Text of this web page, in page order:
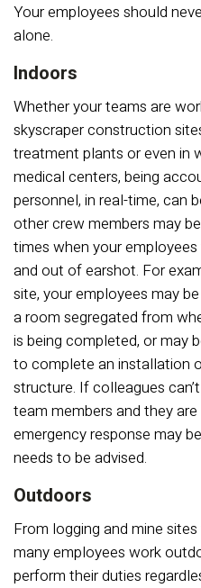
Your employees should
alone.
Indoors
Whether your teams are
skyscraper construction
treatment plants or even in
medical centers, being
personnel, in real-time, can
other crew members may
times when your
and out of earshot. For
site, your employees may
a room segregated from
is being completed, or may
to complete an installation
structure. If colleagues
team members and they
emergency response may
needs to be advised.
Outdoors
From logging and mine
many employees work
perform their duties